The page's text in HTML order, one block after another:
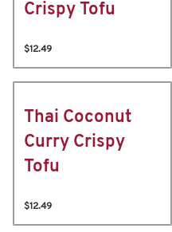
Crispy Tofu
$12.49
Thai Coconut
Curry Crispy
Tofu
$12.49